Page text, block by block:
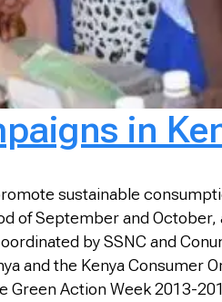
in
sustainable
of September and
by SSNC and
and the Kenya
Action Week 2013-